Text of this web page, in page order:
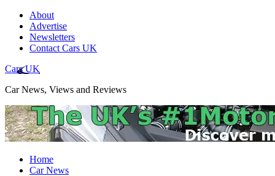
About
Advertise
Newsletters
Contact Cars UK
Cars UK
Car News, Views and Reviews
Home
Car News